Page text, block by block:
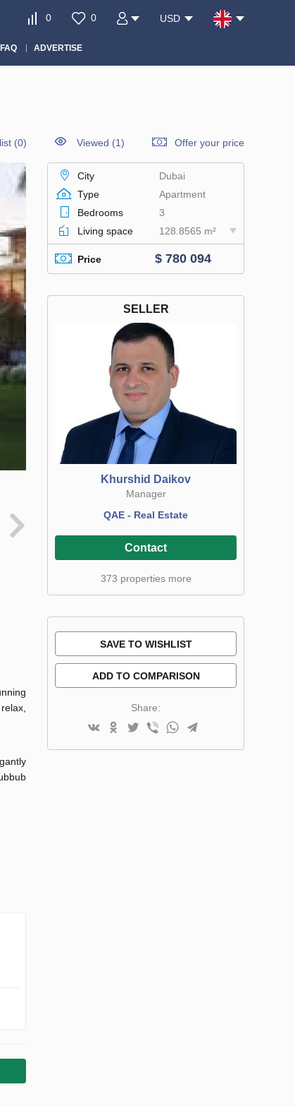
0 0 USD
FAQ ADVERTISE
(0) Viewed (1) Offer your price
City
Dubai
Type
Apartment
Bedrooms
3
Living space
128.8565 m²
Price $ 780 094
SELLER
Khurshid Daikov
Manager
QAE - Real Estate
Contact
373 properties more
SAVE TO WISHLIST
ADD TO COMPARISON
Share: